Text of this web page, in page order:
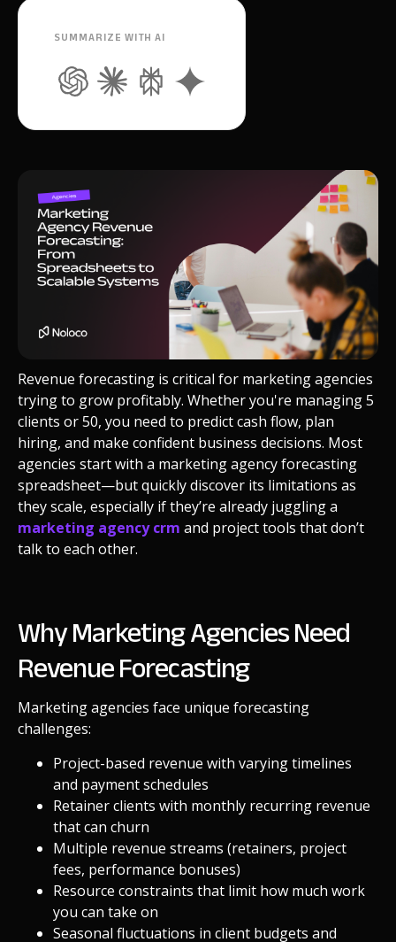
SUMMARIZE WITH AI
Revenue forecasting is critical for marketing agencies
trying to grow profitably. Whether you're managing 5
clients or 50, you need to predict cash flow, plan
hiring, and make confident business decisions. Most
agencies start with a marketing agency forecasting
spreadsheet—but quickly discover its limitations as
they scale, especially if they’re already juggling a
marketing agency crm and project tools that don’t
talk to each other.
Why Marketing Agencies Need
Revenue Forecasting
Marketing agencies face unique forecasting
challenges:
Project-based revenue with varying timelines
and payment schedules
Retainer clients with monthly recurring revenue
that can churn
Multiple revenue streams (retainers, project
fees, performance bonuses)
Resource constraints that limit how much work
you can take on
Seasonal fluctuations in client budgets and